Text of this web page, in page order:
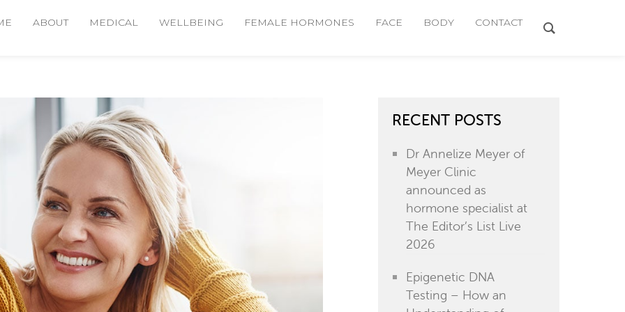
ABOUT MEDICAL WELLBEING FEMALE HORMONES FACE BODY CONTACT
RECENT POSTS
Dr Annelize Meyer of
Meyer Clinic
announced as
hormone specialist at
The Editor’s List Live
2026
Epigenetic DNA
Testing – How an